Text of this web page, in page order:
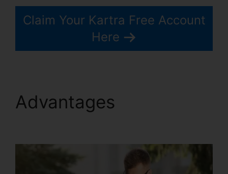
Claim Your Kartra Free Account
Here
Advantages